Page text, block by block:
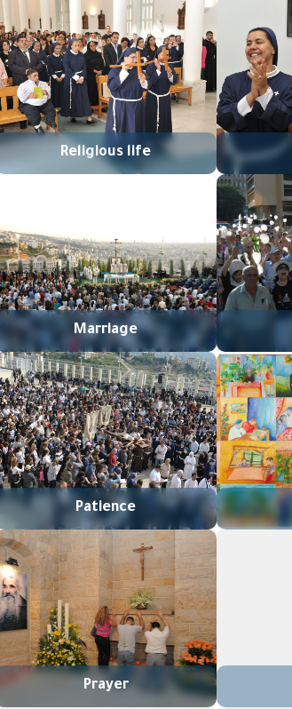
Religious life
Marriage
Patience
Prayer